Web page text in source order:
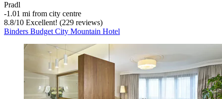
Pradl
‐1.01 mi from city centre
8.8/10 Excellent! (229 reviews)
Binders Budget City Mountain Hotel